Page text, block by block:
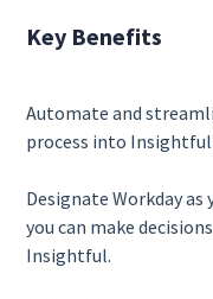
Key Benefits
Automate and
process into
Designate Workday
you can make
Insightful.